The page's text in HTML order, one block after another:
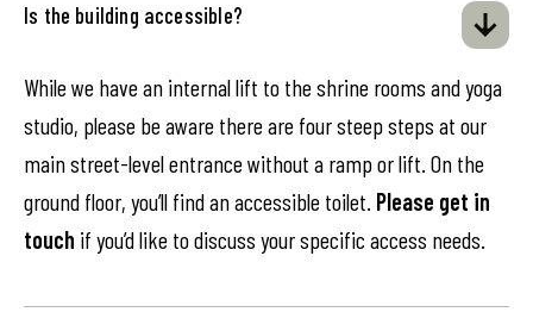
Is the building accessible?
While we have an internal lift to the shrine rooms and yoga
studio, please be aware there are four steep steps at our
main street-level entrance without a ramp or lift. On the
ground floor, you’ll find an accessible toilet. Please get in
touch if you’d like to discuss your specific access needs.